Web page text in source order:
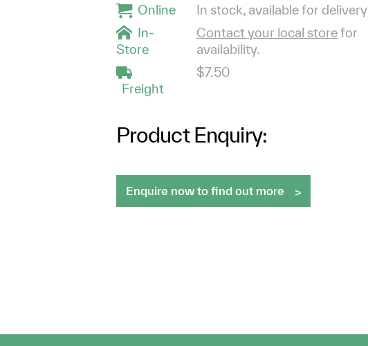
Online
In stock, available for delivery
In-
Store
Contact your local storefor
availability.
Freight
$7.50
Product Enquiry:
Enquire now to find out more